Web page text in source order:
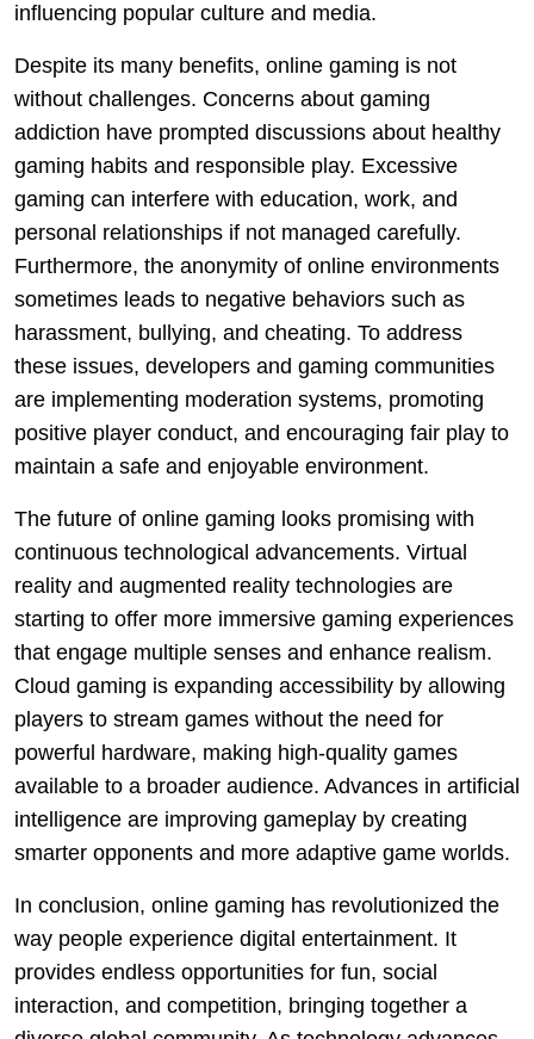
influencing popular culture and media.
Despite its many benefits, online gaming is not
without challenges. Concerns about gaming
addiction have prompted discussions about healthy
gaming habits and responsible play. Excessive
gaming can interfere with education, work, and
personal relationships if not managed carefully.
Furthermore, the anonymity of online environments
sometimes leads to negative behaviors such as
harassment, bullying, and cheating. To address
these issues, developers and gaming communities
are implementing moderation systems, promoting
positive player conduct, and encouraging fair play to
maintain a safe and enjoyable environment.
The future of online gaming looks promising with
continuous technological advancements. Virtual
reality and augmented reality technologies are
starting to offer more immersive gaming experiences
that engage multiple senses and enhance realism.
Cloud gaming is expanding accessibility by allowing
players to stream games without the need for
powerful hardware, making high-quality games
available to a broader audience. Advances in artificial
intelligence are improving gameplay by creating
smarter opponents and more adaptive game worlds.
In conclusion, online gaming has revolutionized the
way people experience digital entertainment. It
provides endless opportunities for fun, social
interaction, and competition, bringing together a